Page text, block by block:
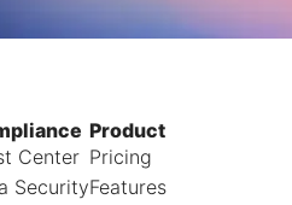
Center
Security
Product
Pricing
Features